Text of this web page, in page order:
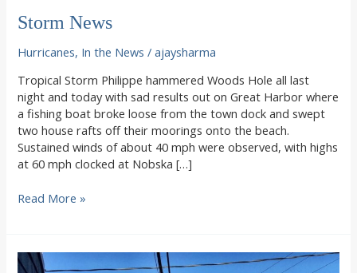
Storm News
Hurricanes, In the News /ajaysharma
Tropical Storm Philippe hammered Woods Hole all last
night and today with sad results out on Great Harbor where
a fishing boat broke loose from the town dock and swept
two house rafts off their moorings onto the beach.
Sustained winds of about 40 mph were observed, with highs
at 60 mph clocked at Nobska […]
Storm
Read More »